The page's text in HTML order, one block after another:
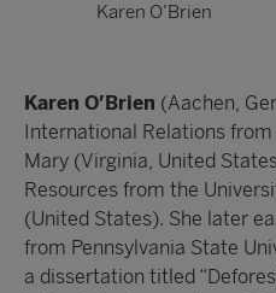
Karen O’Brien
Karen O’Brien (Aachen,
International Relations
Mary (Virginia, United
Resources from the
(United States). She later
from Pennsylvania State
a dissertation titled